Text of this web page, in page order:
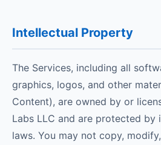
Intellectual Property
The Services, including all
graphics, logos, and other
Content), are owned by or
Labs LLC and are protected
laws. You may not copy,